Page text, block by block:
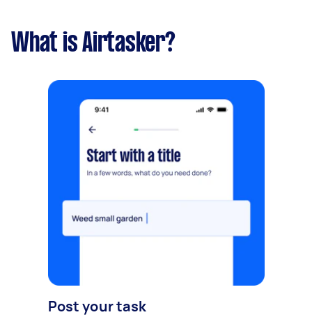
What is Airtasker?
Post your task